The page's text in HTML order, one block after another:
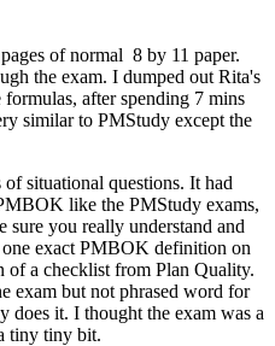
of normal 8 by 11 paper.
the exam. I dumped out Rita's
after spending 7 mins
similar to PMStudy except the
situational questions. It had
like the PMStudy exams,
you really understand and
exact PMBOK definition on
of a checklist from Plan Quality.
exam but not phrased word for
it. I thought the exam was a
tiny tiny bit.